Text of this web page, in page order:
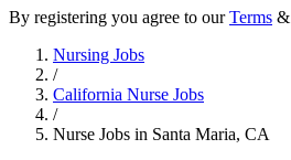
By registering you agree to ourTerms &
Nursing Jobs
/
California Nurse Jobs
/
Nurse Jobs in Santa Maria, CA